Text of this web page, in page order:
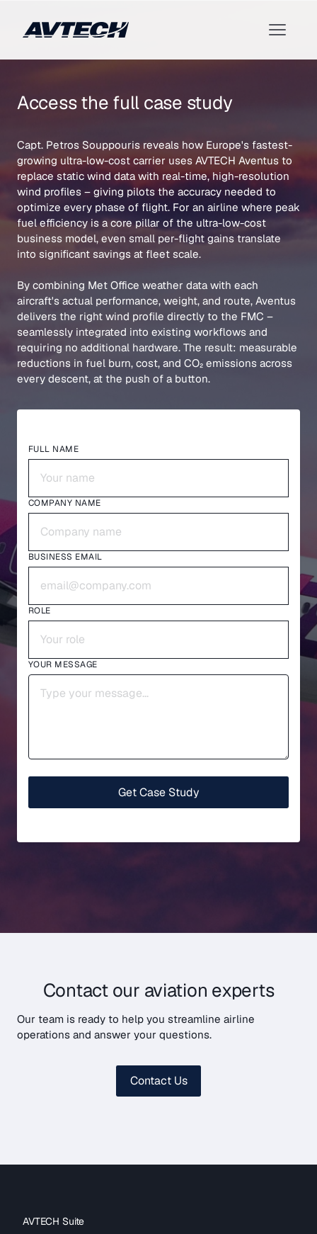
Access the full case study
Capt. Petros Souppouris reveals how Europe's fastest-
growing ultra-low-cost carrier uses AVTECH Aventus to
replace static wind data with real-time, high-resolution
wind profiles – giving pilots the accuracy needed to
optimize every phase of flight. For an airline where peak
fuel efficiency is a core pillar of the ultra-low-cost
business model, even small per-flight gains translate
into significant savings at fleet scale.
By combining Met Office weather data with each
aircraft's actual performance, weight, and route, Aventus
delivers the right wind profile directly to the FMC –
seamlessly integrated into existing workflows and
requiring no additional hardware. The result: measurable
reductions in fuel burn, cost, and CO₂ emissions across
every descent, at the push of a button.
FULL NAME
COMPANY NAME
BUSINESS EMAIL
ROLE
YOUR MESSAGE
Contact our aviation experts
Our team is ready to help you streamline airline
operations and answer your questions.
Contact Us
AVTECH Suite